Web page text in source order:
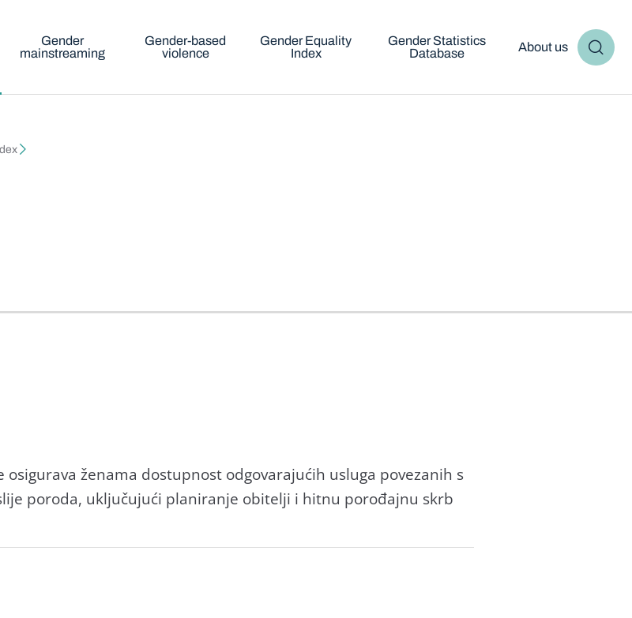
Gender
mainstreaming
Gender-based
violence
Gender Equality
Index
Gender Statistics
Database
About us
ženama dostupnost odgovarajućih usluga povezanih s
poroda, uključujući planiranje obitelji i hitnu porođajnu skrb